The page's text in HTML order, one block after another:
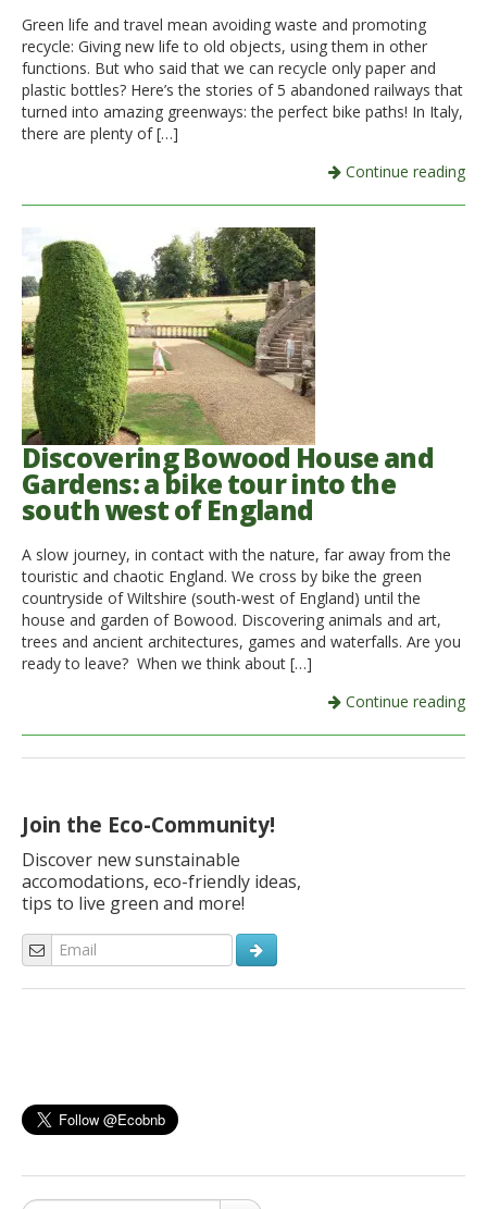
Green life and travel mean avoiding waste and promoting
recycle: Giving new life to old objects, using them in other
functions. But who said that we can recycle only paper and
plastic bottles? Here’s the stories of 5 abandoned railways that
turned into amazing greenways: the perfect bike paths! In Italy,
there are plenty of […]
Continue reading
Discovering Bowood House and
Gardens: a bike tour into the
south west of England
A slow journey, in contact with the nature, far away from the
touristic and chaotic England. We cross by bike the green
countryside of Wiltshire (south-west of England) until the
house and garden of Bowood. Discovering animals and art,
trees and ancient architectures, games and waterfalls. Are you
ready to leave? When we think about […]
Continue reading
Join the Eco-Community!
Discover new sunstainable
accomodations, eco-friendly ideas,
tips to live green and more!